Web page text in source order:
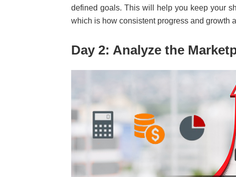
defined goals. This will help you keep your
which is how consistent progress and growth
Day 2: Analyze the